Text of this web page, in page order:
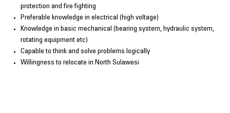
protection and fire fighting
Preferable knowledge in electrical (high voltage)
Knowledge in basic mechanical (bearing system, hydraulic system,
rotating equipment etc)
Capable to think and solve problems logically
Willingness to relocate in North Sulawesi